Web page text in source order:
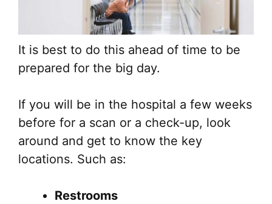
It is best to do this ahead of time to be
prepared for the big day.
If you will be in the hospital a few weeks
before for a scan or a check-up, look
around and get to know the key
locations. Such as:
Restrooms